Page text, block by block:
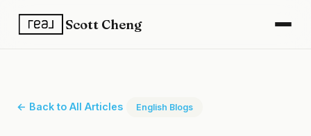
Scott Cheng
← Back to All Articles English Blogs